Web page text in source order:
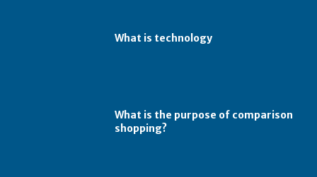
What is technology
What is the purpose of comparison
shopping?